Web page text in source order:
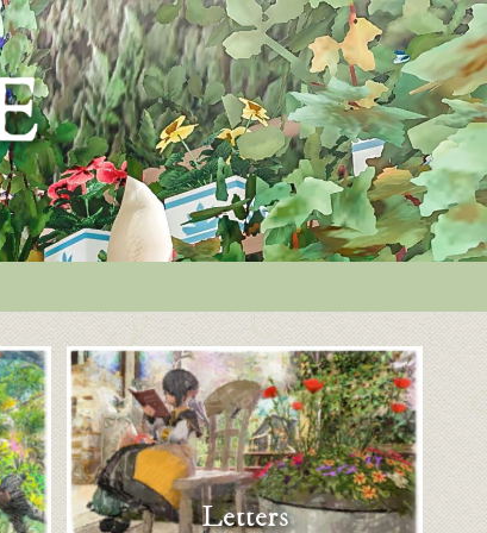
Letters